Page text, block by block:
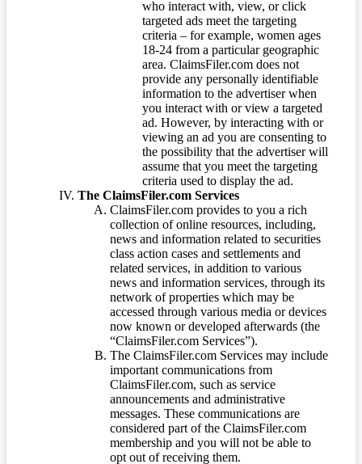
who interact with, view, or click
targeted ads meet the targeting
criteria – for example, women ages
18-24 from a particular geographic
area. ClaimsFiler.com does not
provide any personally identifiable
information to the advertiser when
you interact with or view a targeted
ad. However, by interacting with or
viewing an ad you are consenting to
the possibility that the advertiser will
assume that you meet the targeting
criteria used to display the ad.
The ClaimsFiler.com Services
ClaimsFiler.com provides to you a rich
collection of online resources, including,
news and information related to securities
class action cases and settlements and
related services, in addition to various
news and information services, through its
network of properties which may be
accessed through various media or devices
now known or developed afterwards (the
“ClaimsFiler.com Services”).
The ClaimsFiler.com Services may include
important communications from
ClaimsFiler.com, such as service
announcements and administrative
messages. These communications are
considered part of the ClaimsFiler.com
membership and you will not be able to
opt out of receiving them.